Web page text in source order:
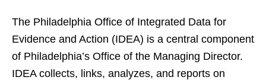
The Philadelphia Office of Integrated Data for
Evidence and Action (IDEA) is a central component
of Philadelphia’s Office of the Managing Director.
IDEA collects, links, analyzes, and reports on